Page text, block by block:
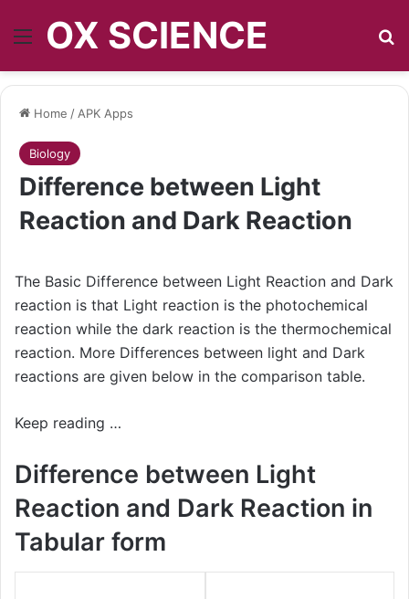
Menu
OX SCIENCE
Home / APK Apps
Biology
Difference between Light
Reaction and Dark Reaction
The Basic Difference between Light Reaction and Dark
reaction is that Light reaction is the photochemical
reaction while the dark reaction is the thermochemical
reaction. More Differences between light and Dark
reactions are given below in the comparison table.
Keep reading …
Difference between Light
Reaction and Dark Reaction in
Tabular form